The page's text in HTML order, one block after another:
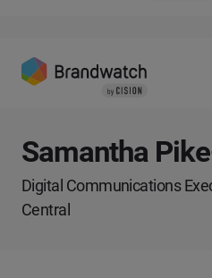
Samantha
Digital Communications
Central